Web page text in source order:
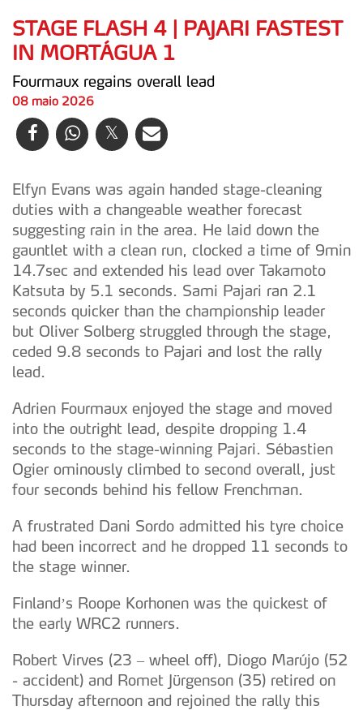
STAGE FLASH 4 | PAJARI FASTEST
IN MORTÁGUA 1
Fourmaux regains overall lead
08 maio 2026
Elfyn Evans was again handed stage-cleaning
duties with a changeable weather forecast
suggesting rain in the area. He laid down the
gauntlet with a clean run, clocked a time of 9min
14.7sec and extended his lead over Takamoto
Katsuta by 5.1 seconds. Sami Pajari ran 2.1
seconds quicker than the championship leader
but Oliver Solberg struggled through the stage,
ceded 9.8 seconds to Pajari and lost the rally
lead.
Adrien Fourmaux enjoyed the stage and moved
into the outright lead, despite dropping 1.4
seconds to the stage-winning Pajari. Sébastien
Ogier ominously climbed to second overall, just
four seconds behind his fellow Frenchman.
A frustrated Dani Sordo admitted his tyre choice
had been incorrect and he dropped 11 seconds to
the stage winner.
Finland’s Roope Korhonen was the quickest of
the early WRC2 runners.
Robert Virves (23 – wheel off), Diogo Marújo (52
- accident) and Romet Jürgenson (35) retired on
Thursday afternoon and rejoined the rally this